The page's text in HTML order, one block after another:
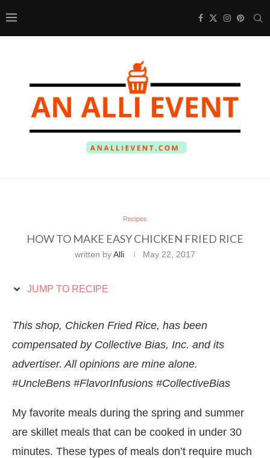
Recipes
HOW TO MAKE EASY CHICKEN FRIED RICE
written byAlli May 22, 2017
JUMP TO RECIPE
This shop, Chicken Fried Rice, has been
compensated by Collective Bias, Inc. and its
advertiser. All opinions are mine alone.
#UncleBens #FlavorInfusions #CollectiveBias
My favorite meals during the spring and summer
are skillet meals that can be cooked in under 30
minutes. These types of meals don’t require much